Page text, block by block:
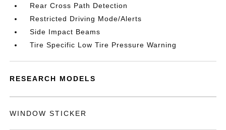
Rear Cross Path Detection
Restricted Driving Mode/Alerts
Side Impact Beams
Tire Specific Low Tire Pressure Warning
RESEARCH MODELS
WINDOW STICKER